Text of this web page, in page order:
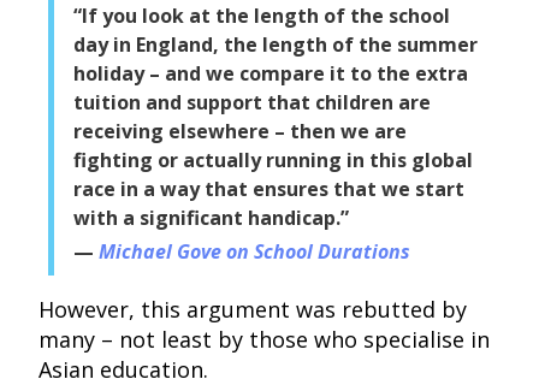
“If you look at the length of the school
day in England, the length of the summer
holiday – and we compare it to the extra
tuition and support that children are
receiving elsewhere – then we are
fighting or actually running in this global
race in a way that ensures that we start
with a significant handicap.”
Michael Gove on School Durations
However, this argument was rebutted by
many – not least by those who specialise in
Asian education.